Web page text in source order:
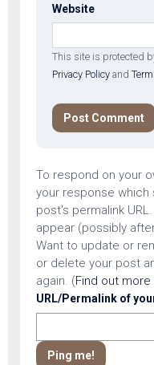
Website
This site is protected
Privacy Policy and
To respond on your
your response which
post's permalink
appear (possibly
Want to update or
or delete your post
again. (Find out
URL/Permalink of